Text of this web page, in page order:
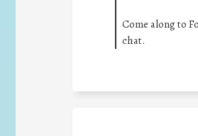
Come along to
chat.